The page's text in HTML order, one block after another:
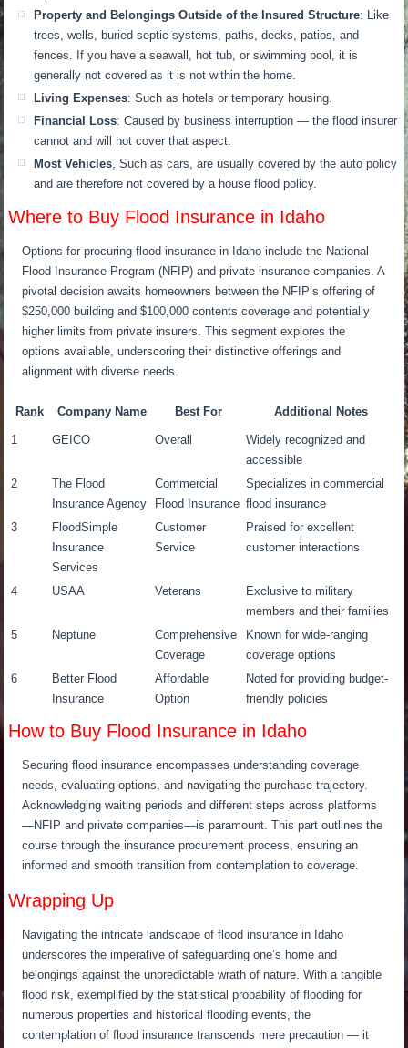
Property and Belongings Outside of the Insured Structure: Like
trees, wells, buried septic systems, paths, decks, patios, and
fences. If you have a seawall, hot tub, or swimming pool, it is
generally not covered as it is not within the home.
Living Expenses: Such as hotels or temporary housing.
Financial Loss: Caused by business interruption — the flood insurer
cannot and will not cover that aspect.
Most Vehicles, Such as cars, are usually covered by the auto policy
and are therefore not covered by a house flood policy.
Where to Buy Flood Insurance in Idaho
Options for procuring flood insurance in Idaho include the National
Flood Insurance Program (NFIP) and private insurance companies. A
pivotal decision awaits homeowners between the NFIP’s offering of
$250,000 building and $100,000 contents coverage and potentially
higher limits from private insurers. This segment explores the
options available, underscoring their distinctive offerings and
alignment with diverse needs.
Rank Company Name Best For Additional Notes
1 GEICO Overall
Widely recognized and
accessible
2
The Flood
Insurance Agency
Commercial
Flood Insurance
Specializes in commercial
flood insurance
3
FloodSimple
Insurance
Services
Customer
Service
Praised for excellent
customer interactions
4 USAA Veterans
Exclusive to military
members and their families
5
Neptune
Comprehensive
Coverage
Known for wide-ranging
coverage options
6
Better Flood
Insurance
Affordable
Option
Noted for providing budget-
friendly policies
How to Buy Flood Insurance in Idaho
Securing flood insurance encompasses understanding coverage
needs, evaluating options, and navigating the purchase trajectory.
Acknowledging waiting periods and different steps across platforms
—NFIP and private companies—is paramount. This part outlines the
course through the insurance procurement process, ensuring an
informed and smooth transition from contemplation to coverage.
Wrapping Up
Navigating the intricate landscape of flood insurance in Idaho
underscores the imperative of safeguarding one’s home and
belongings against the unpredictable wrath of nature. With a tangible
flood risk, exemplified by the statistical probability of flooding for
numerous properties and historical flooding events, the
contemplation of flood insurance transcends mere precaution — it